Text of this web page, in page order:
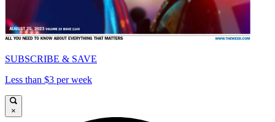
SUBSCRIBE & SAVE
Less than $3 per week
×